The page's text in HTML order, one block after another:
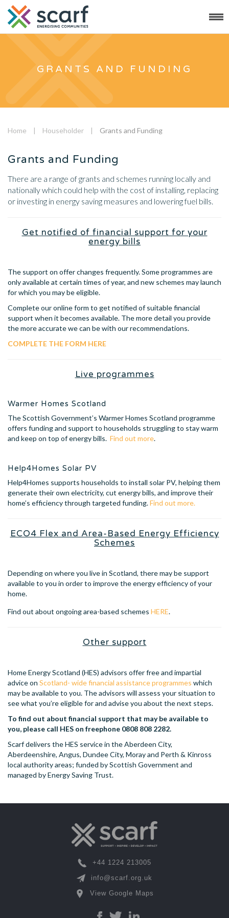
GRANTS AND FUNDING
Home | Householder | Grants and Funding
Grants and Funding
There are a range of grants and schemes running locally and
nationally which could help with the cost of installing, replacing
or investing in energy saving measures and lowering fuel bills.
Get notified of financial support for your
energy bills
The support on offer changes frequently. Some programmes are
only available at certain times of year, and new schemes may launch
for which you may be eligible.
Complete our online form to get notified of suitable financial
support when it becomes available. The more detail you provide
the more accurate we can be with our recommendations.
COMPLETE THE FORM HERE
Live programmes
Warmer Homes Scotland
The Scottish Government’s Warmer Homes Scotland programme
offers funding and support to households struggling to stay warm
and keep on top of energy bills. Find out more.
Help4Homes Solar PV
Help4Homes supports households to install solar PV, helping them
generate their own electricity, cut energy bills, and improve their
home’s efficiency through targeted funding.Find out more.
ECO4 Flex and Area-Based Energy Efficiency
Schemes
Depending on where you live in Scotland, there may be support
available to you in order to improve the energy efficiency of your
home.
Find out about ongoing area-based schemes HERE.
Other support
Home Energy Scotland (HES) advisors offer free and impartial
advice on Scotland- wide financial assistance programmes which
may be available to you. The advisors will assess your situation to
see what you’re eligible for and advise you about the next steps.
To find out about financial support that may be available to
you, please call HES on freephone 0808 808 2282.
Scarf delivers the HES service in the Aberdeen City,
Aberdeenshire, Angus, Dundee City, Moray and Perth & Kinross
local authority areas; funded by Scottish Government and
managed by Energy Saving Trust.
+44 1224 213005
info@scarf.org.uk
View Google Maps